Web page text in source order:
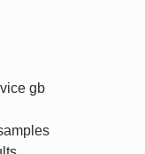
gb